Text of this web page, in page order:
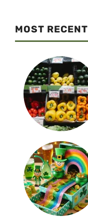
MOST RECENT